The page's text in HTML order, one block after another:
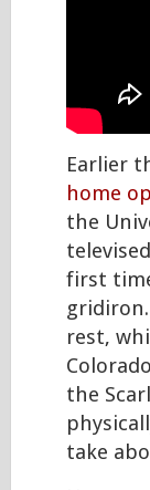
Earlier
home
the
first
rest,
the
take